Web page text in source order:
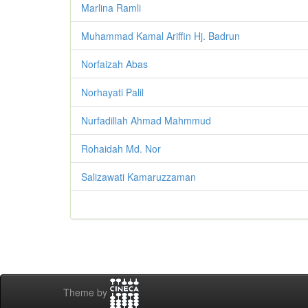
Marlina Ramli
Muhammad Kamal Ariffin Hj. Badrun
Norfaizah Abas
Norhayati Palil
Nurfadillah Ahmad Mahmmud
Rohaidah Md. Nor
Salizawati Kamaruzzaman
Theme by